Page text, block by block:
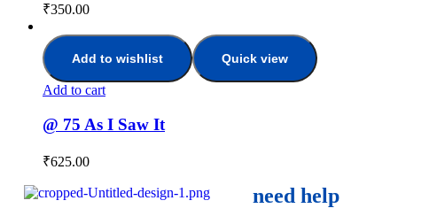
₹350.00
Add to wishlist Quick view
Add to cart
@ 75 As I Saw It
₹625.00
need help